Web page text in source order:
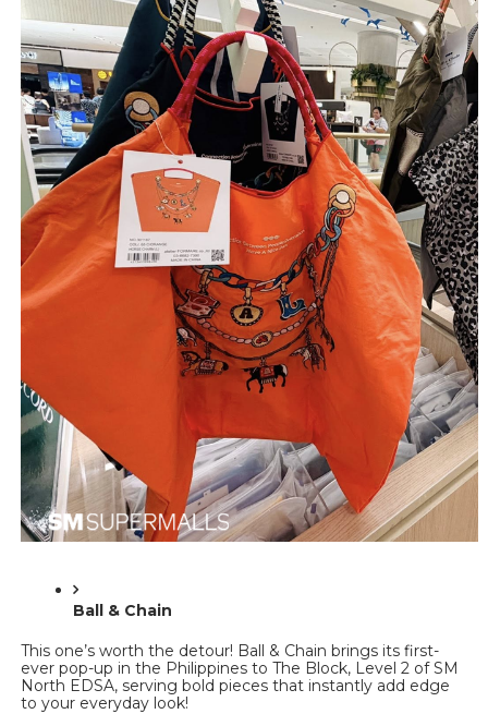
Ball & Chain
This one’s worth the detour! Ball & Chain brings its first-
ever pop-up in the Philippines to The Block, Level 2 of SM
North EDSA, serving bold pieces that instantly add edge
to your everyday look!